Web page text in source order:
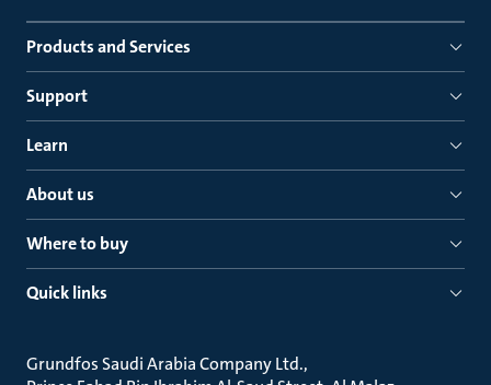
Products and Services
Support
Learn
About us
Where to buy
Quick links
Grundfos Saudi Arabia Company Ltd.